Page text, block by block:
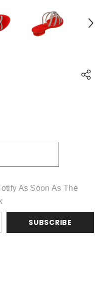
As Soon As The
SUBSCRIBE